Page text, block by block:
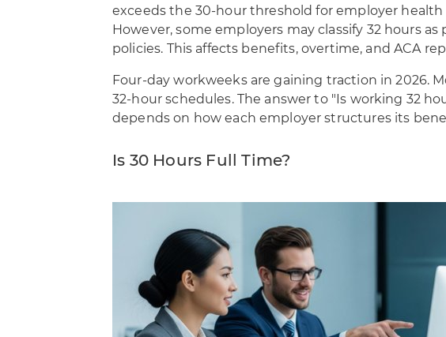
exceeds the 30-hour threshold for employer health
However, some employers may classify 32 hours
policies. This affects benefits, overtime, and ACA
Four-day workweeks are gaining traction in 2026.
32-hour schedules. The answer to "Is working 32
depends on how each employer structures its
Is 30 Hours Full Time?